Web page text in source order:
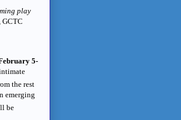
play
GCTC
5-
the rest
emerging
be